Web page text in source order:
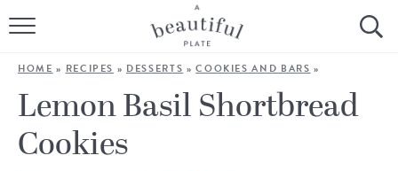
HOME
BROWSE ALL RECIPES
HOME » RECIPES » DESSERTS »COOKIES AND BARS »
Lemon Basil Shortbread
Cookies